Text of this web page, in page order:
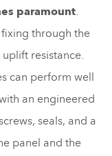
paramount.
through the
resistance.
can perform well
an engineered
seals, and a
panel and the